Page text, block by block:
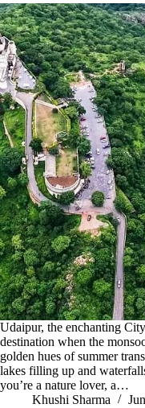
Udaipur, the enchanting
destination when the
golden hues of summer
lakes filling up and
you’re a nature lover, a…
Khushi Sharma